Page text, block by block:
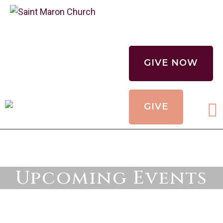
GIVE NOW
GIVE
Upcoming Events
CALENDAR
HOLY MYSTERIES
ORGANIZATIONS
OUR CHURCH